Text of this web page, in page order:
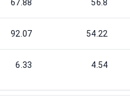
67.88 56.8
92.07 54.22
6.33 4.54